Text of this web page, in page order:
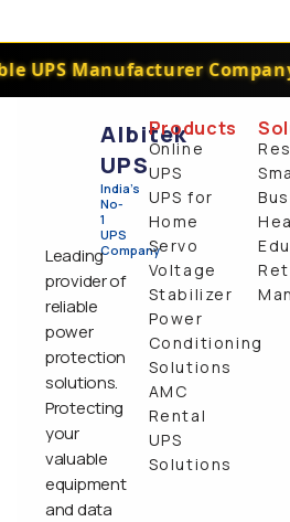
UPS Manufacturer Company
Albitek
UPS
India's
No-
1
UPS
Company
Leading
provider of
reliable
power
protection
solutions.
Protecting
your
valuable
equipment
and data
Products
Online
UPS
UPS for
Home
Servo
Voltage
Stabilizer
Power
Conditioning
Solutions
AMC
Rental
UPS
Solutions